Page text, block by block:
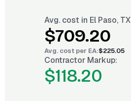
Avg. cost in El Paso, TX
$709.20
Avg. cost per EA:$225.05
Contractor Markup:
$118.20